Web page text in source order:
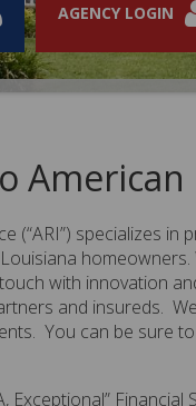
AGENCY LOGIN
AGENCY LOGIN
AGENCY LOGIN
AGENCY LOGIN
American
(“ARI”) specializes
with innovation
and insureds.
You can be sure
Exceptional”